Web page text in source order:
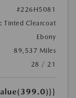
#226H5081
Tinted Clearcoat
Ebony
89,537 Miles
28 / 21